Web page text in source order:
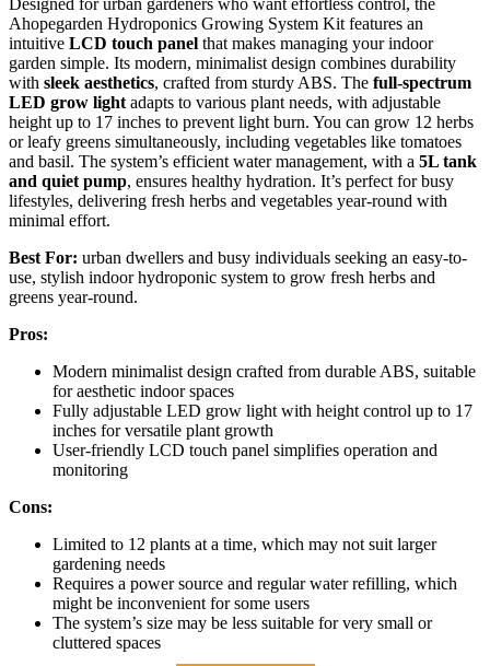
Ahopegarden Hydroponics Growing System Kit features an
intuitive LCD touch panel that makes managing your indoor
garden simple. Its modern, minimalist design combines durability
with sleek aesthetics, crafted from sturdy ABS. The full-spectrum
LED grow light adapts to various plant needs, with adjustable
height up to 17 inches to prevent light burn. You can grow 12 herbs
or leafy greens simultaneously, including vegetables like tomatoes
and basil. The system’s efficient water management, with a 5L tank
and quiet pump, ensures healthy hydration. It’s perfect for busy
lifestyles, delivering fresh herbs and vegetables year-round with
minimal effort.
Best For: urban dwellers and busy individuals seeking an easy-to-
use, stylish indoor hydroponic system to grow fresh herbs and
greens year-round.
Pros:
Modern minimalist design crafted from durable ABS, suitable
for aesthetic indoor spaces
Fully adjustable LED grow light with height control up to 17
inches for versatile plant growth
User-friendly LCD touch panel simplifies operation and
monitoring
Cons:
Limited to 12 plants at a time, which may not suit larger
gardening needs
Requires a power source and regular water refilling, which
might be inconvenient for some users
The system’s size may be less suitable for very small or
cluttered spaces